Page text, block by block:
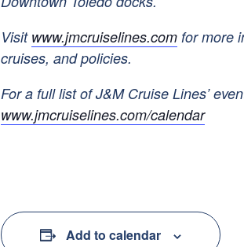
Visit www.jmcruiselines.com for more
cruises, and policies.
For a full list of J&M Cruise Lines’
www.jmcruiselines.com/calendar
Add to calendar